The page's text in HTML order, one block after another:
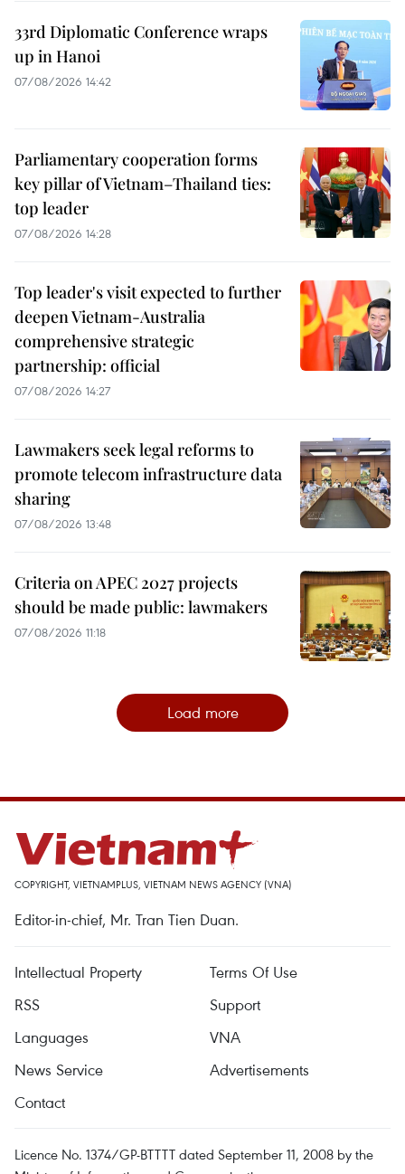
33rd Diplomatic Conference wraps
up in Hanoi
07/08/2026 14:42
Parliamentary cooperation forms
key pillar of Vietnam–Thailand ties:
top leader
07/08/2026 14:28
Top leader's visit expected to further
deepen Vietnam-Australia
comprehensive strategic
partnership: official
07/08/2026 14:27
Lawmakers seek legal reforms to
promote telecom infrastructure data
sharing
07/08/2026 13:48
Criteria on APEC 2027 projects
should be made public: lawmakers
07/08/2026 11:18
Load more
COPYRIGHT, VIETNAMPLUS, VIETNAM NEWS AGENCY (VNA)
Editor-in-chief, Mr. Tran Tien Duan.
Intellectual Property
Terms Of Use
RSS
Support
Languages
VNA
News Service
Advertisements
Contact
Licence No. 1374/GP-BTTTT dated September 11, 2008 by the